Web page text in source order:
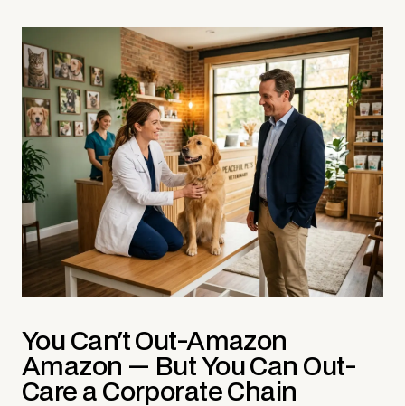
You Can't Out-Amazon
Amazon — But You Can Out-
Care a Corporate Chain